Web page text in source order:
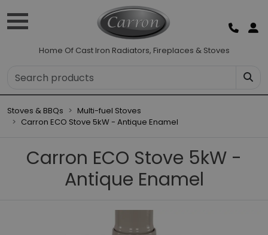
Home Of Cast Iron Radiators, Fireplaces & Stoves
Stoves & BBQs
Multi-fuel Stoves
Carron ECO Stove 5kW - Antique Enamel
Carron ECO Stove 5kW -
Antique Enamel